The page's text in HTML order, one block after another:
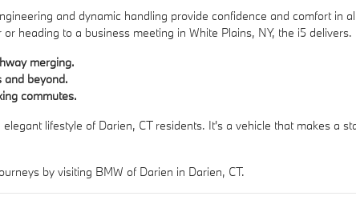
and dynamic handling provide confidence and comfort in
heading to a business meeting in White Plains, NY, the i5 delivers.
merging.
and beyond.
commutes.
lifestyle of Darien, CT residents. It's a vehicle that makes a
by visiting BMW of Darien in Darien, CT.